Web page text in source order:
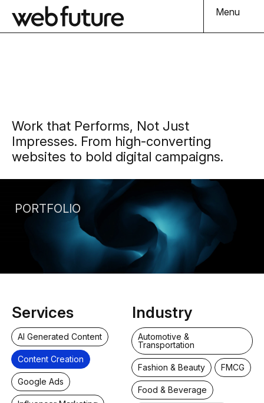
Menu
Work that Performs, Not Just
Impresses. From high-converting
websites to bold digital campaigns.
PORTFOLIO
Services
AI Generated Content
Content Creation
Google Ads
Industry
Automotive &
Transportation
Fashion & Beauty FMCG
Food & Beverage